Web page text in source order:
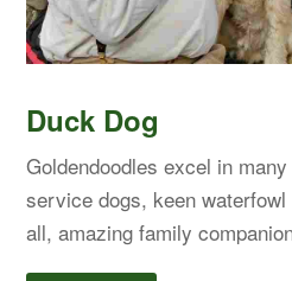
Duck Dog
Goldendoodles excel in
service dogs, keen
all, amazing family